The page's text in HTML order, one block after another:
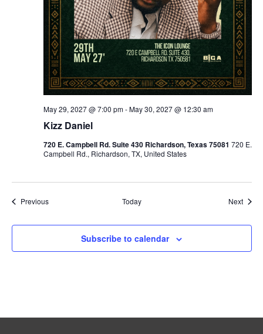
Kizz Daniel
May 29, 2027 @ 7:00 pm-May 30, 2027 @ 12:30 am
720 E. Campbell Rd. Suite 430 Richardson, Texas 75081 720 E.
Campbell Rd., Richardson, TX, United States
PreviousEvents Today Next
Subscribe to calendar